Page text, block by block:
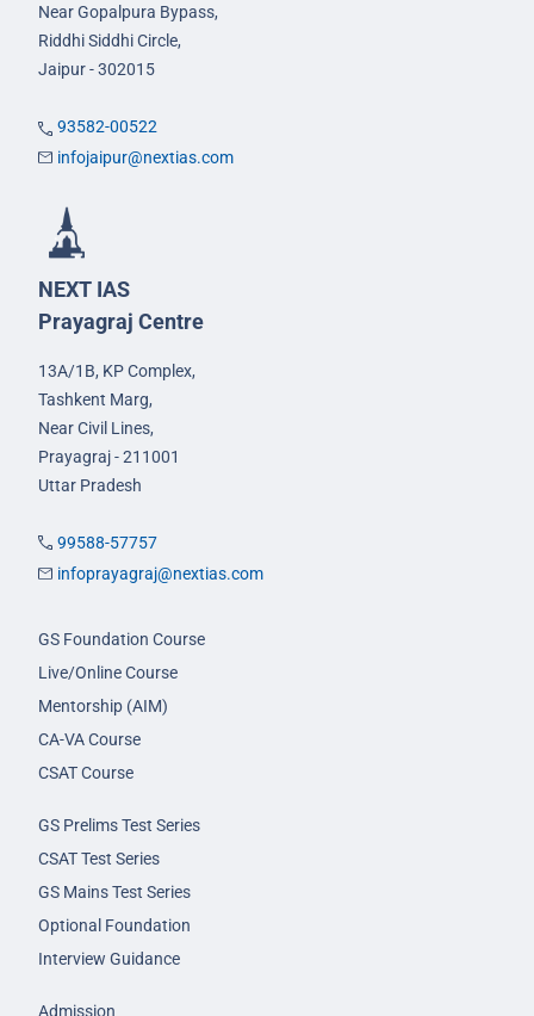
Near Gopalpura Bypass,
Riddhi Siddhi Circle,
Jaipur - 302015
93582-00522
infojaipur@nextias.com
NEXT IAS
Prayagraj Centre
13A/1B, KP Complex,
Tashkent Marg,
Near Civil Lines,
Prayagraj - 211001
Uttar Pradesh
99588-57757
infoprayagraj@nextias.com
GS Foundation Course
Live/Online Course
Mentorship (AIM)
CA-VA Course
CSAT Course
GS Prelims Test Series
CSAT Test Series
GS Mains Test Series
Optional Foundation
Interview Guidance
Admission